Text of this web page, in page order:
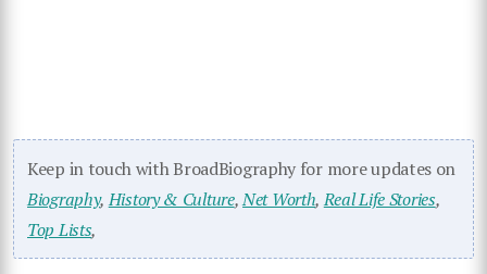
Keep in touch with BroadBiography for more updates on
Biography,History & Culture,Net Worth,Real Life Stories,
Top Lists,